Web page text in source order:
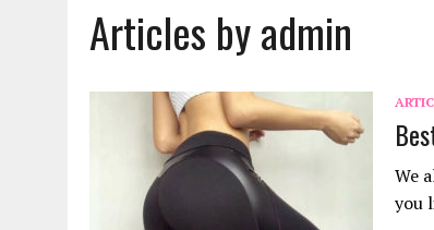
JANUARY 18, 2022
HOW TO WASH PANTYHOSE? STEPS
DECEMBER 21, 2021
| HOW TO PUT ON PANTYHOSE? STEP
Articles by admin
We
you